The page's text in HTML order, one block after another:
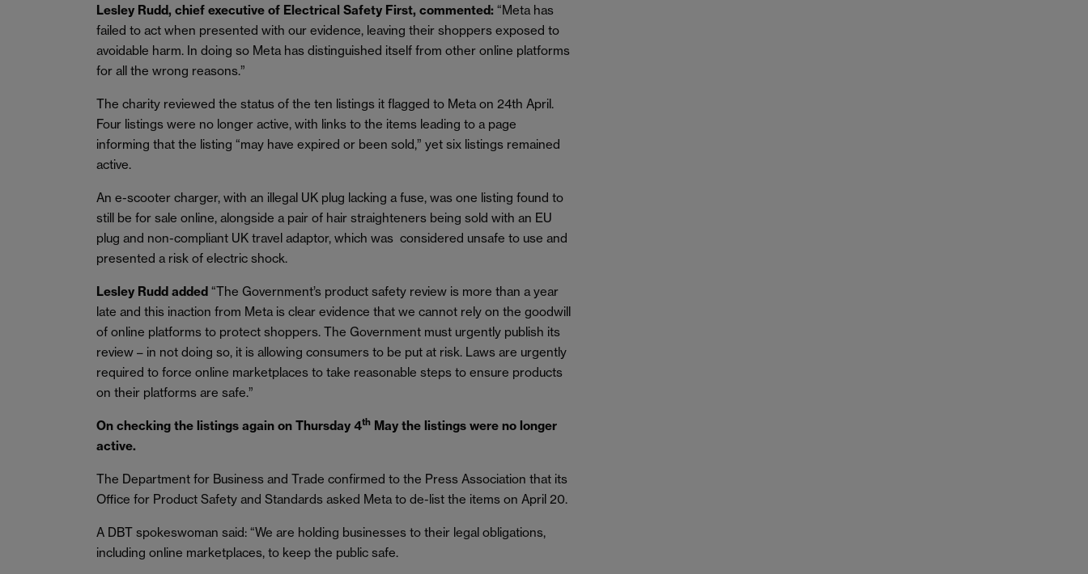
Lesley Rudd, chief executive of Electrical Safety First, commented: “Meta has
failed to act when presented with our evidence, leaving their shoppers exposed to
avoidable harm. In doing so Meta has distinguished itself from other online platforms
for all the wrong reasons.”
The charity reviewed the status of the ten listings it flagged to Meta on 24th April.
Four listings were no longer active, with links to the items leading to a page
informing that the listing “may have expired or been sold,” yet six listings remained
active.
An e-scooter charger, with an illegal UK plug lacking a fuse, was one listing found to
still be for sale online, alongside a pair of hair straighteners being sold with an EU
plug and non-compliant UK travel adaptor, which was considered unsafe to use and
presented a risk of electric shock.
Lesley Rudd added “The Government’s product safety review is more than a year
late and this inaction from Meta is clear evidence that we cannot rely on the goodwill
of online platforms to protect shoppers. The Government must urgently publish its
review – in not doing so, it is allowing consumers to be put at risk. Laws are urgently
required to force online marketplaces to take reasonable steps to ensure products
on their platforms are safe.”
On checking the listings again on Thursday 4th May the listings were no longer
active.
The Department for Business and Trade confirmed to the Press Association that its
Office for Product Safety and Standards asked Meta to de-list the items on April 20.
A DBT spokeswoman said: “We are holding businesses to their legal obligations,
including online marketplaces, to keep the public safe.